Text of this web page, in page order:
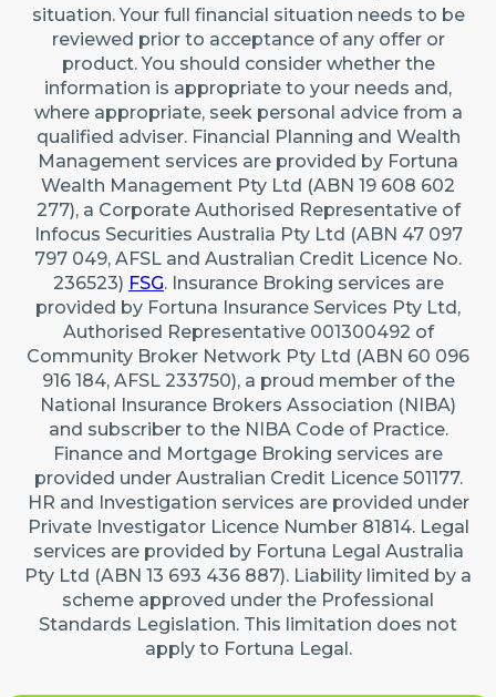
situation. Your full financial situation needs to be
reviewed prior to acceptance of any offer or
product. You should consider whether the
information is appropriate to your needs and,
where appropriate, seek personal advice from a
qualified adviser. Financial Planning and Wealth
Management services are provided by Fortuna
Wealth Management Pty Ltd (ABN 19 608 602
277), a Corporate Authorised Representative of
Infocus Securities Australia Pty Ltd (ABN 47 097
797 049, AFSL and Australian Credit Licence No.
236523) FSG. Insurance Broking services are
provided by Fortuna Insurance Services Pty Ltd,
Authorised Representative 001300492 of
Community Broker Network Pty Ltd (ABN 60 096
916 184, AFSL 233750), a proud member of the
National Insurance Brokers Association (NIBA)
and subscriber to the NIBA Code of Practice.
Finance and Mortgage Broking services are
provided under Australian Credit Licence 501177.
HR and Investigation services are provided under
Private Investigator Licence Number 81814. Legal
services are provided by Fortuna Legal Australia
Pty Ltd (ABN 13 693 436 887). Liability limited by a
scheme approved under the Professional
Standards Legislation. This limitation does not
apply to Fortuna Legal.